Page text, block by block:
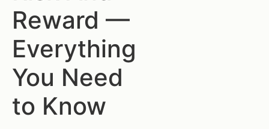
Reward —
Everything
You Need
to Know